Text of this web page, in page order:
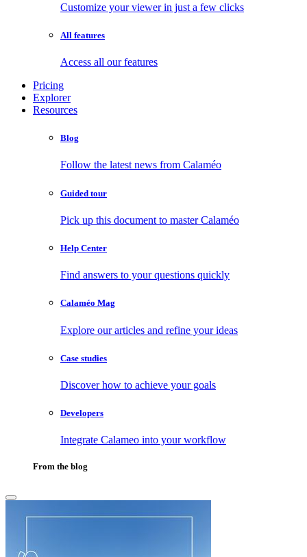
Customize your viewer in just a few clicks
All features
Access all our features
Pricing
Explorer
Resources
Blog
Follow the latest news from Calaméo
Guided tour
Pick up this document to master Calaméo
Help Center
Find answers to your questions quickly
Calaméo Mag
Explore our articles and refine your ideas
Case studies
Discover how to achieve your goals
Developers
Integrate Calameo into your workflow
From the blog